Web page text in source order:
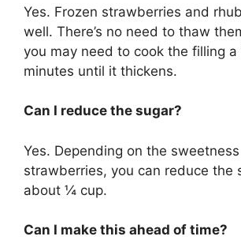
Yes. Frozen strawberries and
well. There’s no need to thaw
you may need to cook the filling
minutes until it thickens.
Can I reduce the sugar?
Yes. Depending on the
strawberries, you can reduce the
about ¼ cup.
Can I make this ahead of time?